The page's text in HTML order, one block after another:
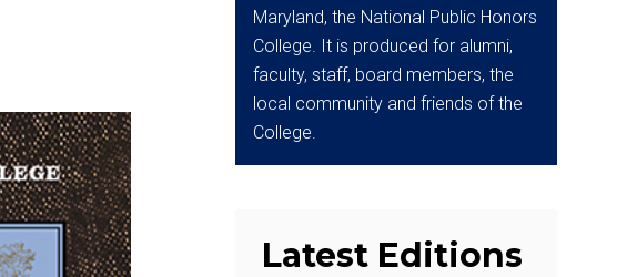
Maryland, the National Public Honors
College. It is produced for alumni,
faculty, staff, board members, the
local community and friends of the
College.
Latest Editions